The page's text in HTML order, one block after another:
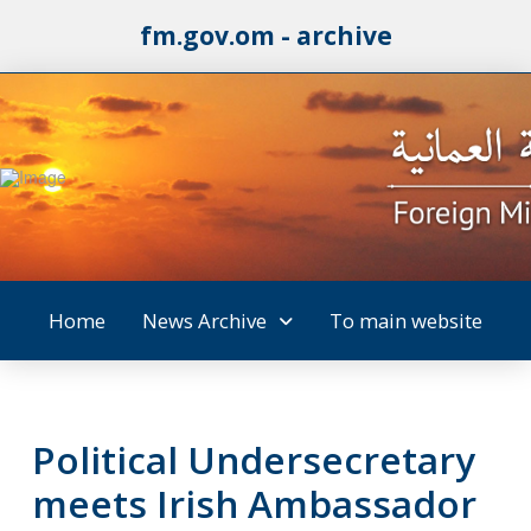
fm.gov.om - archive
Home News Archive To main website
Political Undersecretary
meets Irish Ambassador